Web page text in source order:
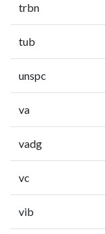
trbn
tub
unspc
va
vadg
vc
vib